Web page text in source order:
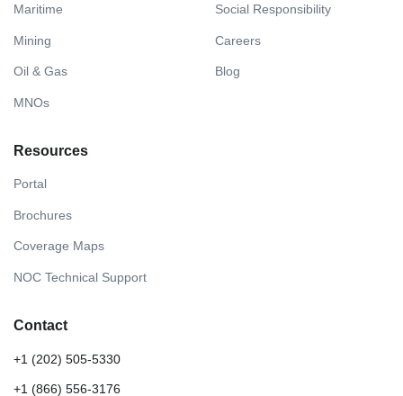
Maritime
Mining
Oil & Gas
MNOs
Social Responsibility
Careers
Blog
Resources
Portal
Brochures
Coverage Maps
NOC Technical Support
Contact
+1 (202) 505-5330
+1 (866) 556-3176